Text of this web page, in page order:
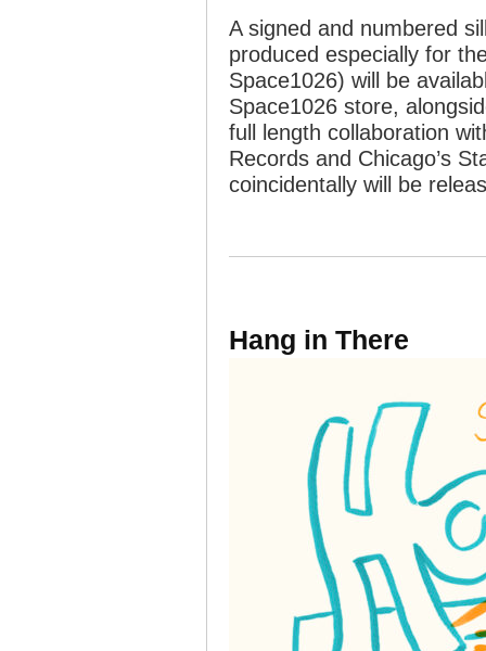
A signed and numbered
produced especially for
Space1026) will be
Space1026 store,
full length collaboration
Records and Chicago’s
coincidentally will be
Hang in There